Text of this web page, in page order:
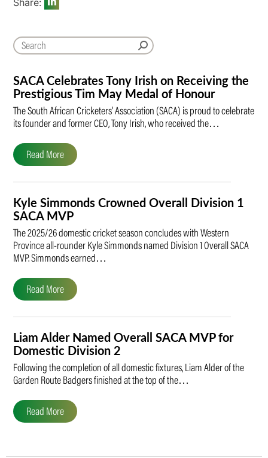
SACA Celebrates Tony Irish on Receiving the
Prestigious Tim May Medal of Honour
The South African Cricketers’ Association (SACA) is proud to celebrate
its founder and former CEO, Tony Irish, who received the…
Read More
Kyle Simmonds Crowned Overall Division 1
SACA MVP
The 2025/26 domestic cricket season concludes with Western
Province all-rounder Kyle Simmonds named Division 1 Overall SACA
MVP. Simmonds earned…
Read More
Liam Alder Named Overall SACA MVP for
Domestic Division 2
Following the completion of all domestic fixtures, Liam Alder of the
Garden Route Badgers finished at the top of the…
Read More